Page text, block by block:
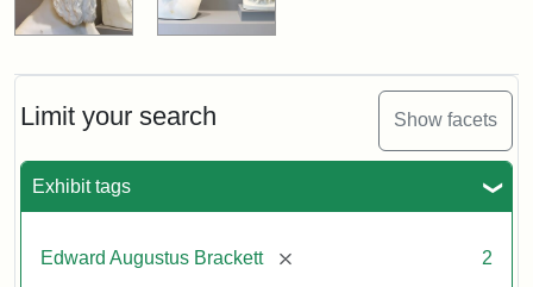
Limit your search Show facets
Exhibit tags
Edward Augustus Brackett [remove] 2